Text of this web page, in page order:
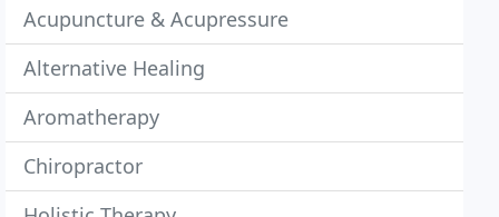
Acupuncture & Acupressure
Alternative Healing
Aromatherapy
Chiropractor